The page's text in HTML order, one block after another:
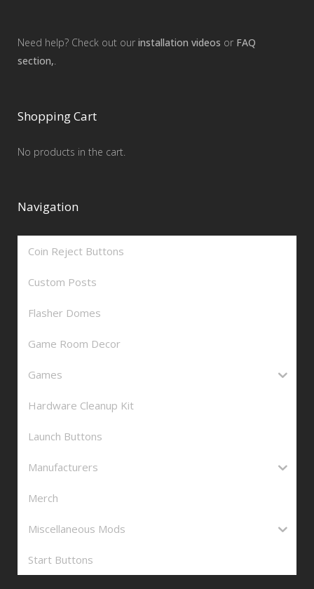
Need help? Check out our installation videos or FAQ
section,.
Shopping Cart
No products in the cart.
Navigation
Coin Reject Buttons
Custom Posts
Flasher Domes
Game Room Decor
Games
Hardware Cleanup Kit
Launch Buttons
Manufacturers
Merch
Miscellaneous Mods
Start Buttons